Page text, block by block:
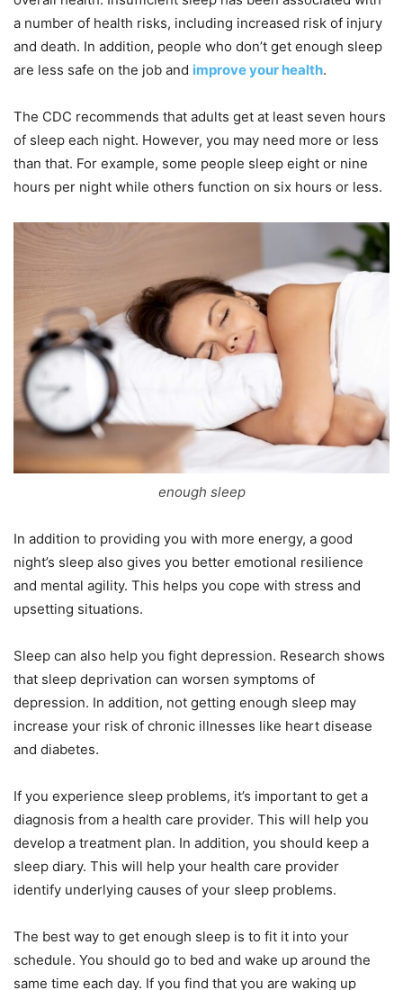
a number of health risks, including increased risk of injury
and death. In addition, people who don’t get enough sleep
are less safe on the job and improve your health.
The CDC recommends that adults get at least seven hours
of sleep each night. However, you may need more or less
than that. For example, some people sleep eight or nine
hours per night while others function on six hours or less.
enough sleep
In addition to providing you with more energy, a good
night’s sleep also gives you better emotional resilience
and mental agility. This helps you cope with stress and
upsetting situations.
Sleep can also help you fight depression. Research shows
that sleep deprivation can worsen symptoms of
depression. In addition, not getting enough sleep may
increase your risk of chronic illnesses like heart disease
and diabetes.
If you experience sleep problems, it’s important to get a
diagnosis from a health care provider. This will help you
develop a treatment plan. In addition, you should keep a
sleep diary. This will help your health care provider
identify underlying causes of your sleep problems.
The best way to get enough sleep is to fit it into your
schedule. You should go to bed and wake up around the
same time each day. If you find that you are waking up